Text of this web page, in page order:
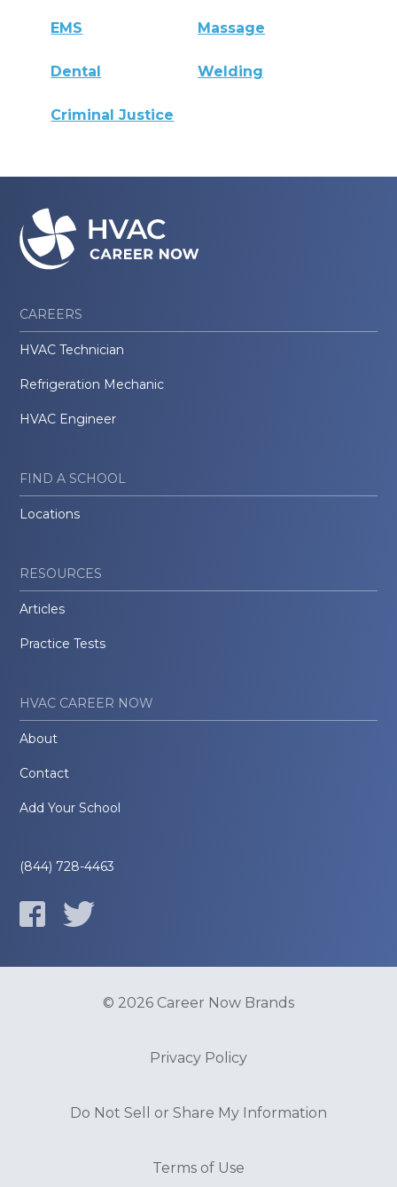
EMS Massage
Dental Welding
Criminal Justice
CAREERS
HVAC Technician
Refrigeration Mechanic
HVAC Engineer
FIND A SCHOOL
Locations
RESOURCES
Articles
Practice Tests
HVAC CAREER NOW
About
Contact
Add Your School
(844) 728-4463
© 2026 Career Now Brands
Privacy Policy
Do Not Sell or Share My Information
Terms of Use